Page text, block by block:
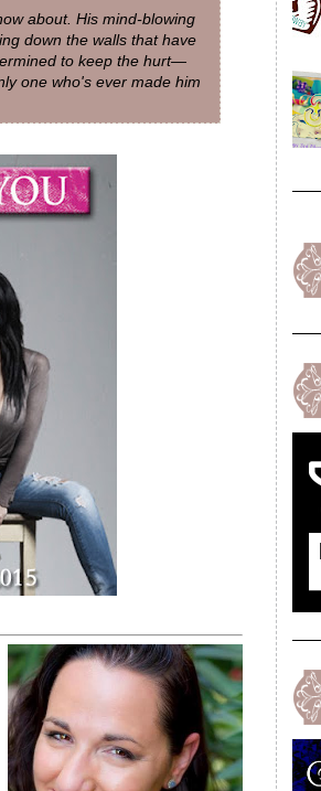
about. His mind-blowing
down the walls that have
to keep the hurt—
one who's ever made him